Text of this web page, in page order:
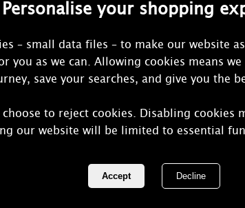
Personalise your shopping
– small data files – to make our website
you as we can. Allowing cookies means
save your searches, and give you the
to reject cookies. Disabling cookies
our website will be limited to essential
Free Delivery
Orders Over £50 from